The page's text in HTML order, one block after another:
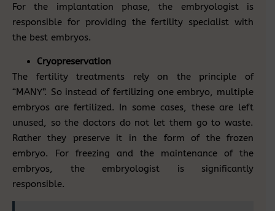
For the implantation phase, the embryologist is
responsible for providing the fertility specialist with
the best embryos.
Cryopreservation
The fertility treatments rely on the principle of
“MANY”. So instead of fertilizing one embryo, multiple
embryos are fertilized. In some cases, these are left
unused, so the doctors do not let them go to waste.
Rather they preserve it in the form of the frozen
embryo. For freezing and the maintenance of the
embryos, the embryologist is significantly
responsible.